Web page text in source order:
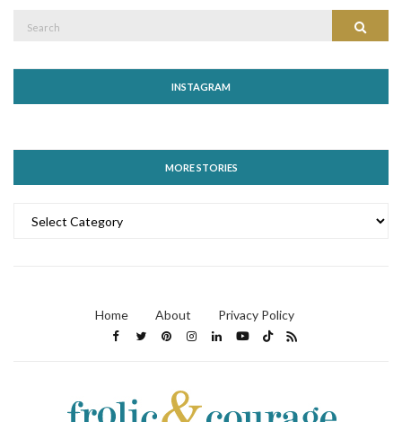
INSTAGRAM
MORE STORIES
STORIES
Home About Privacy Policy